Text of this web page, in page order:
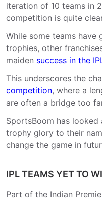
iteration of 10 teams in
competition is quite
While some teams
trophies, other
maiden success in the
This underscores the
competition, where a
are often a bridge too
SportsBoom has
trophy glory to their
change the game in
IPL TEAMS YET TO
Part of the Indian